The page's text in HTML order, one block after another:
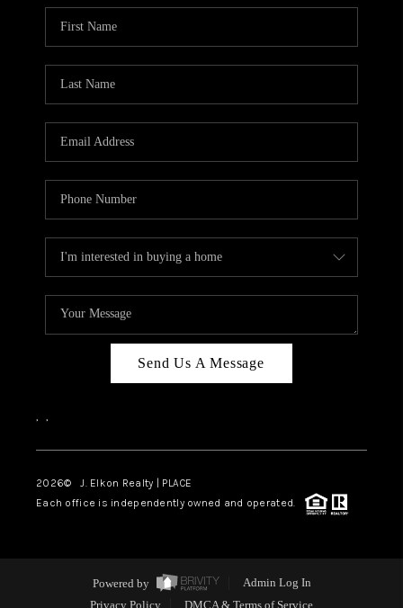
Send Us A Message
, ,
2026© J. Elkon Realty | PLACE
Each office is independently owned and operated.
Powered by
Admin Log In
Privacy Policy
DMCA & Terms of Service